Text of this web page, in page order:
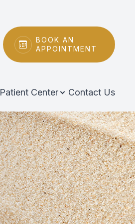
BOOK AN
APPOINTMENT
Patient Center Contact Us